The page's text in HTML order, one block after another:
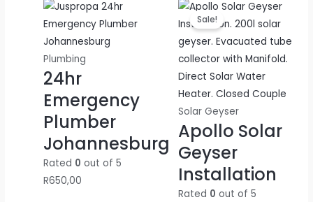
Plumbing
24hr
Emergency
Plumber
Johannesburg
Rated 0 out of 5
R650,00
Sale!
Solar Geyser
Apollo Solar
Geyser
Installation
Rated 0 out of 5
Original
price
was:
R3500,00.
Current
price
is:
R2750,00.